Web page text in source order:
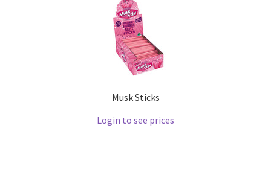
Musk Sticks
Login to see prices